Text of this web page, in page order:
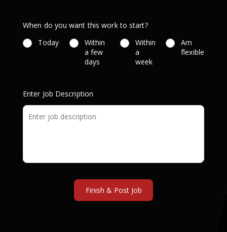
When do you want this work to start?
Today
Within
a few
days
Within
a
week
Am
flexible
Enter Job Description